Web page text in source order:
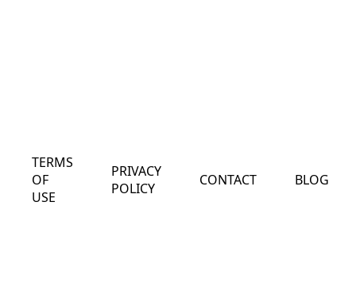
TERMS
OF
USE
PRIVACY
POLICY
CONTACT BLOG